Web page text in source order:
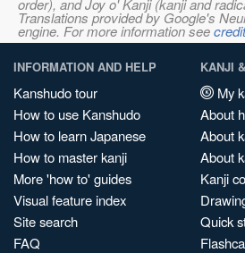
order), and Joy o' Kanji (kanji and
Translations provided by Google's
engine. For more information see
INFORMATION AND HELP
Kanshudo tour
How to use Kanshudo
How to learn Japanese
How to master kanji
More 'how to' guides
Visual feature index
Site search
FAQ
KANJI
My
About
About
About
Kanji
Quick